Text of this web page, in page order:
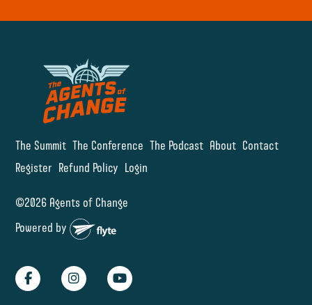
The Summit The Conference The Podcast About Contact
Register Refund Policy Login
©2026 Agents of Change
Powered by